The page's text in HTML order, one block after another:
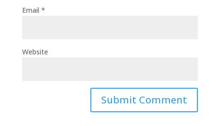
Email *
Website